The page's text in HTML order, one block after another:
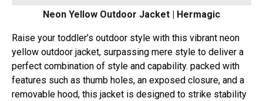
Neon Yellow Outdoor Jacket | Hermagic
Raise your toddler’s outdoor style with this vibrant neon
yellow outdoor jacket, surpassing mere style to deliver a
perfect combination of style and capability. packed with
features such as thumb holes, an exposed closure, and a
removable hood, this jacket is designed to strike stability